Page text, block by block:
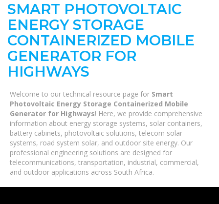
SMART PHOTOVOLTAIC
ENERGY STORAGE
CONTAINERIZED MOBILE
GENERATOR FOR
HIGHWAYS
Welcome to our technical resource page for Smart
Photovoltaic Energy Storage Containerized Mobile
Generator for Highways! Here, we provide comprehensive
information about energy storage systems, solar containers,
battery cabinets, photovoltaic solutions, telecom solar
systems, road system solar, and outdoor site energy. Our
professional engineering solutions are designed for
telecommunications, transportation, industrial, commercial,
and outdoor applications across South Africa.